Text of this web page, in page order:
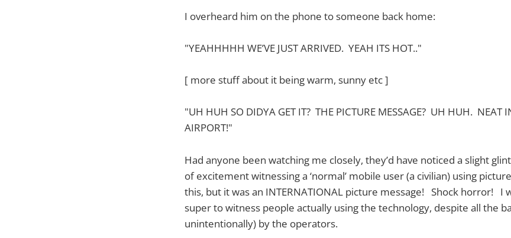
I overheard him on the phone to someone back home:
"YEAHHHHH WE’VE JUST ARRIVED. YEAH ITS HOT.."
[ more stuff about it being warm, sunny etc ]
"UH HUH SO DIDYA GET IT? THE PICTURE MESSAGE? UH HUH. NEAT
AIRPORT!"
Had anyone been watching me closely, they’d have noticed a slight
of excitement witnessing a ‘normal’ mobile user (a civilian) using
this, but it was an INTERNATIONAL picture message! Shock horror! I
super to witness people actually using the technology, despite all the
unintentionally) by the operators.